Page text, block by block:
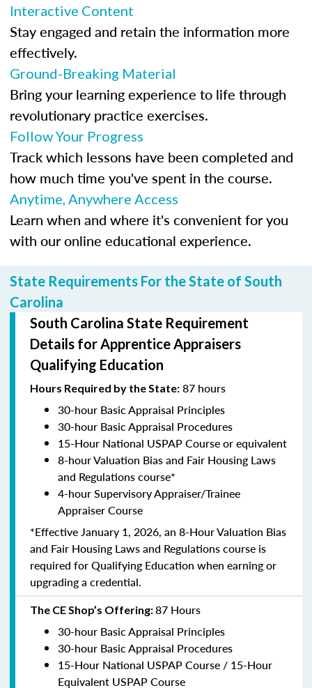
Interactive Content
Stay engaged and retain the information more
effectively.
Ground-Breaking Material
Bring your learning experience to life through
revolutionary practice exercises.
Follow Your Progress
Track which lessons have been completed and
how much time you've spent in the course.
Anytime, Anywhere Access
Learn when and where it's convenient for you
with our online educational experience.
State Requirements For the State of South
Carolina
South Carolina State Requirement
Details for Apprentice Appraisers
Qualifying Education
Hours Required by the State: 87 hours
30-hour Basic Appraisal Principles
30-hour Basic Appraisal Procedures
15-Hour National USPAP Course or equivalent
8-hour Valuation Bias and Fair Housing Laws
and Regulations course*
4-hour Supervisory Appraiser/Trainee
Appraiser Course
*Effective January 1, 2026, an 8-Hour Valuation Bias
and Fair Housing Laws and Regulations course is
required for Qualifying Education when earning or
upgrading a credential.
The CE Shop’s Offering:87 Hours
30-hour Basic Appraisal Principles
30-hour Basic Appraisal Procedures
15-Hour National USPAP Course / 15-Hour
Equivalent USPAP Course